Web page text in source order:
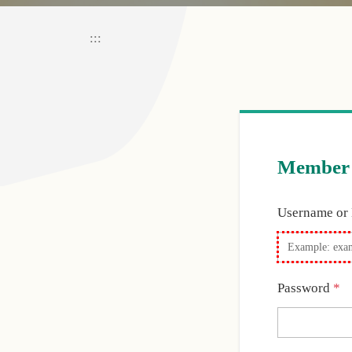
:::
Username
Password *